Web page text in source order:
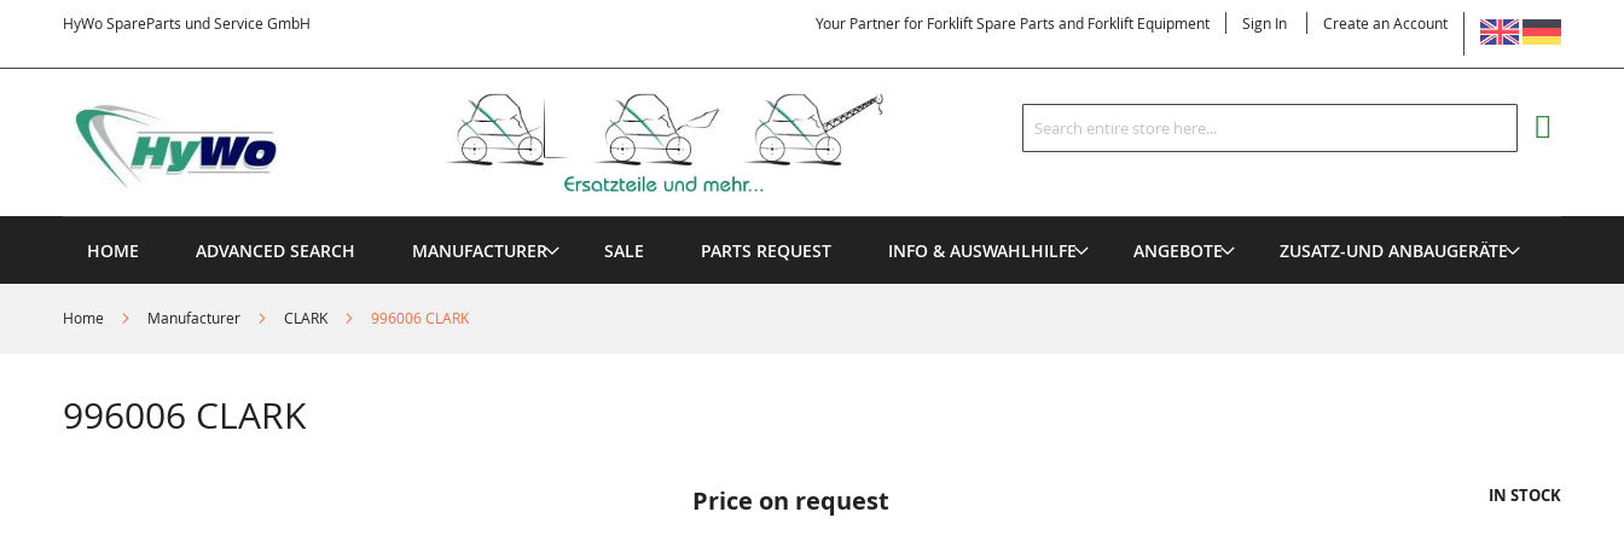
HyWo SpareParts und Service GmbH
Content
LANGUAGE
Your Partner for Forklift Spare Parts and Forklift Equipment Sign In Create an Account
Search
Search
HOME ADVANCED SEARCH MANUFACTURER SALE PARTS REQUEST INFO & AUSWAHLHILFE ANGEBOTE ZUSATZ-UND ANBAUGERÄTE
Home Manufacturer CLARK 996006 CLARK
996006 CLARK
Price on request IN STOCK